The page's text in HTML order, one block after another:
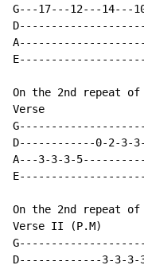
G---17---12---
On the 2nd repeat
Verse
D------------0-2-
A---3-3-3-
On the 2nd repeat
Verse II (P.M)
D-------------3-3-